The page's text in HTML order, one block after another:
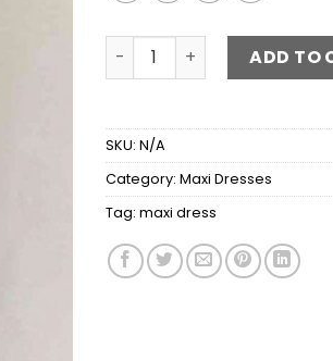
Cowl Neck Long Sleeve
ADD TO
SKU: N/A
Category: Maxi Dresses
Tag: maxi dress